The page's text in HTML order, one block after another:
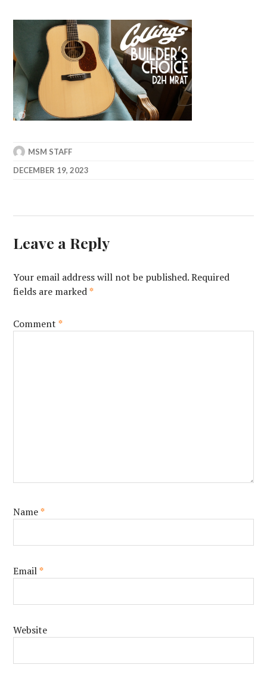
MSM STAFF
DECEMBER 19, 2023
Leave a Reply
Your email address will not be published. Required
fields are marked*
Comment*
Name*
Email*
Website